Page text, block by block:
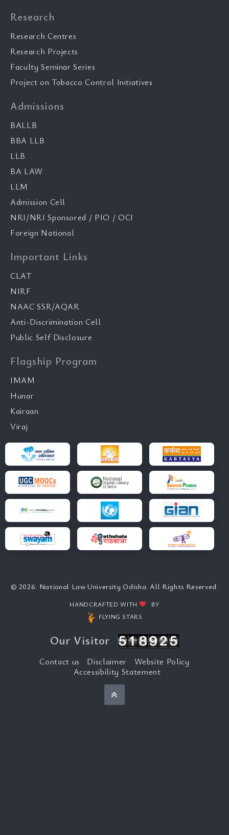
Research
Research Centres
Research Projects
Faculty Seminar Series
Project on Tobacco Control Initiatives
Admissions
BALLB
BBA LLB
LLB
BA LAW
LLM
Admission Cell
NRI/NRI Sponsored / PIO / OCI
Foreign National
Important Links
CLAT
NIRF
NAAC SSR/AQAR
Anti-Discrimination Cell
Public Self Disclosure
Flagship Program
IMAM
Hunar
Kairaan
Viraj
© 2026. National Law University Odisha. All Rights Reserved.
HANDCRAFTED WITH
BY
FLYING STARS
Our Visitor
Contact us Disclaimer
Website Policy
Accessibility Statement